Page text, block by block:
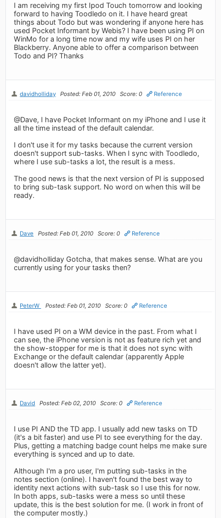
I am receiving my first Ipod Touch tomorrow and looking
forward to having Toodledo on it. I have heard great
things about Todo but was wondering if anyone here has
used Pocket Informant by Webis? I have been using PI on
WinMo for a long time now and my wife uses PI on her
Blackberry. Anyone able to offer a comparison between
Todo and PI? Thanks
davidholliday Posted: Feb 01, 2010 Score: 0 Reference
@Dave, I have Pocket Informant on my iPhone and I use it
all the time instead of the default calendar.
I don't use it for my tasks because the current version
doesn't support sub-tasks. When I sync with Toodledo,
where I use sub-tasks a lot, the result is a mess.
The good news is that the next version of PI is supposed
to bring sub-task support. No word on when this will be
ready.
Dave Posted: Feb 01, 2010 Score: 0 Reference
@davidholliday Gotcha, that makes sense. What are you
currently using for your tasks then?
PeterW Posted: Feb 01, 2010 Score: 0 Reference
I have used PI on a WM device in the past. From what I
can see, the iPhone version is not as feature rich yet and
the show-stopper for me is that it does not sync with
Exchange or the default calendar (apparently Apple
doesn't allow the latter yet).
David Posted: Feb 02, 2010 Score: 0 Reference
I use PI AND the TD app. I usually add new tasks on TD
(it's a bit faster) and use PI to see everything for the day.
Plus, getting a matching badge count helps me make sure
everything is synced and up to date.
Although I'm a pro user, I'm putting sub-tasks in the
notes section (online). I haven't found the best way to
identity next actions with sub-task so I use this for now.
In both apps, sub-tasks were a mess so until these
update, this is the best solution for me. (I work in front of
the computer mostly.)